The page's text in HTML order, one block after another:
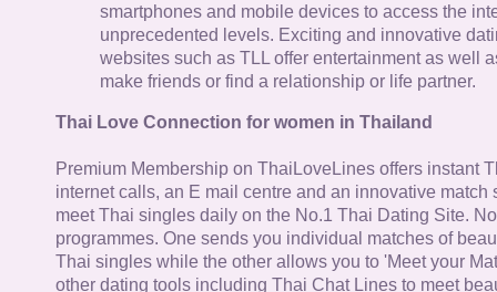
smartphones and mobile devices to access the
unprecedented levels. Exciting and innovative
websites such as TLL offer entertainment as well
make friends or find a relationship or life partner.
Thai Love Connection for women in Thailand
Premium Membership on ThaiLoveLines offers instant
internet calls, an E mail centre and an innovative match
meet Thai singles daily on the No.1 Thai Dating Site.
programmes. One sends you individual matches of
Thai singles while the other allows you to 'Meet your
other dating tools including Thai Chat Lines to meet